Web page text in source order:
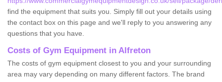
find the equipment that suits you. Simply fill out your details using
the contact box on this page and we'll reply to you answering any
questions that you have.
Costs of Gym Equipment in Alfreton
The costs of gym equipment closest to you and your surrounding
area may vary depending on many different factors. The brand